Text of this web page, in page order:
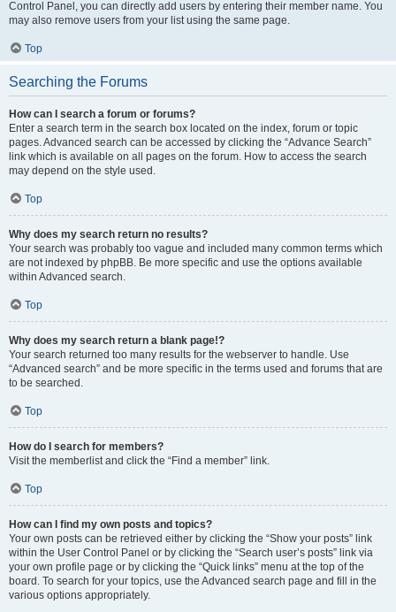
Control Panel, you can directly add users by entering their member name. You
may also remove users from your list using the same page.
Top
Searching the Forums
How can I search a forum or forums?
Enter a search term in the search box located on the index, forum or topic
pages. Advanced search can be accessed by clicking the “Advance Search”
link which is available on all pages on the forum. How to access the search
may depend on the style used.
Top
Why does my search return no results?
Your search was probably too vague and included many common terms which
are not indexed by phpBB. Be more specific and use the options available
within Advanced search.
Top
Why does my search return a blank page!?
Your search returned too many results for the webserver to handle. Use
“Advanced search” and be more specific in the terms used and forums that are
to be searched.
Top
How do I search for members?
Visit the memberlist and click the “Find a member” link.
Top
How can I find my own posts and topics?
Your own posts can be retrieved either by clicking the “Show your posts” link
within the User Control Panel or by clicking the “Search user’s posts” link via
your own profile page or by clicking the “Quick links” menu at the top of the
board. To search for your topics, use the Advanced search page and fill in the
various options appropriately.